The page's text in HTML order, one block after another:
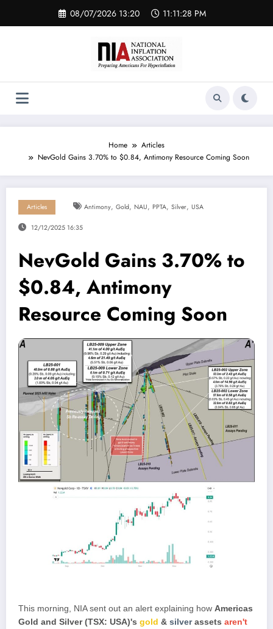
content
08/07/2026 13:20 11:11:28 PM
Home
Articles
NevGold Gains 3.70% to $0.84, Antimony Resource Coming Soon
Articles Antimony, Gold, NAU, PPTA, Silver, USA
12/12/2025 16:35
NevGold Gains 3.70% to
$0.84, Antimony
Resource Coming Soon
This morning, NIA sent out an alert explaining how Americas
Gold and Silver (TSX: USA)'s gold & silverassets aren't